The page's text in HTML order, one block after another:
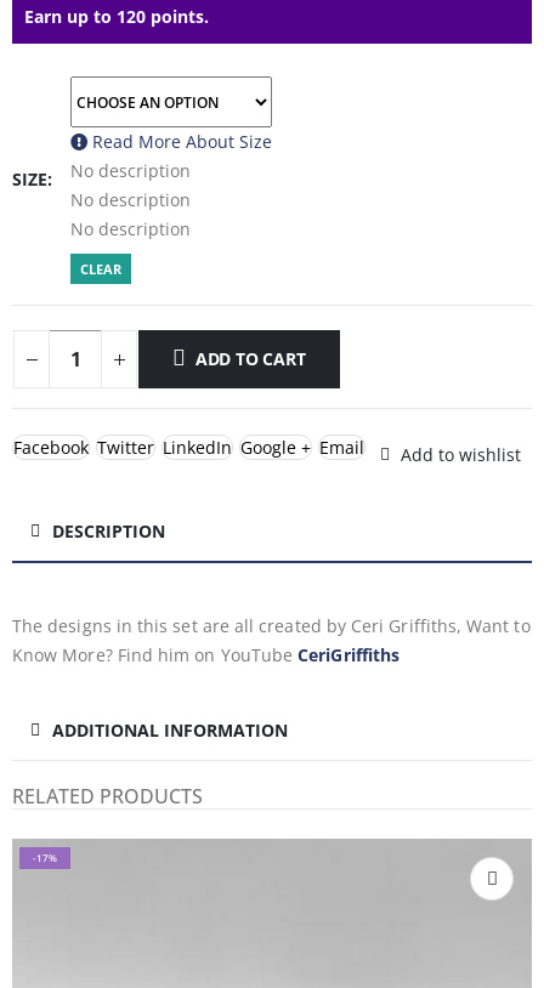
Earn up to 120 points.
SIZE
Read More About Size
No description
No description
No description
CLEAR
ADD TO CART
Facebook Twitter LinkedIn Google + Email Add to wishlist
DESCRIPTION
The designs in this set are all created by Ceri Griffiths, Want to
Know More? Find him on YouTubeCeriGriffiths
ADDITIONAL INFORMATION
RELATED PRODUCTS
-17%